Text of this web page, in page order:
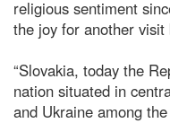
religious sentiment
the joy for another visit
“Slovakia, today the
nation situated in
and Ukraine among